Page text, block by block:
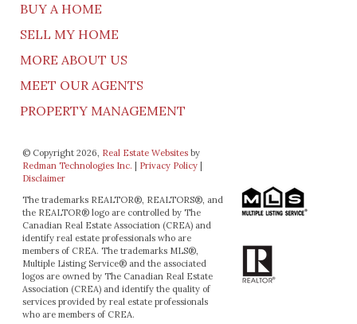
BUY A HOME
SELL MY HOME
MORE ABOUT US
MEET OUR AGENTS
PROPERTY MANAGEMENT
© Copyright 2026, Real Estate Websites by
Redman Technologies Inc.
Privacy Policy|
Disclaimer
The trademarks REALTOR®, REALTORS®, and
the REALTOR® logo are controlled by The
Canadian Real Estate Association (CREA) and
identify real estate professionals who are
members of CREA. The trademarks MLS®,
Multiple Listing Service® and the associated
logos are owned by The Canadian Real Estate
Association (CREA) and identify the quality of
services provided by real estate professionals
who are members of CREA.